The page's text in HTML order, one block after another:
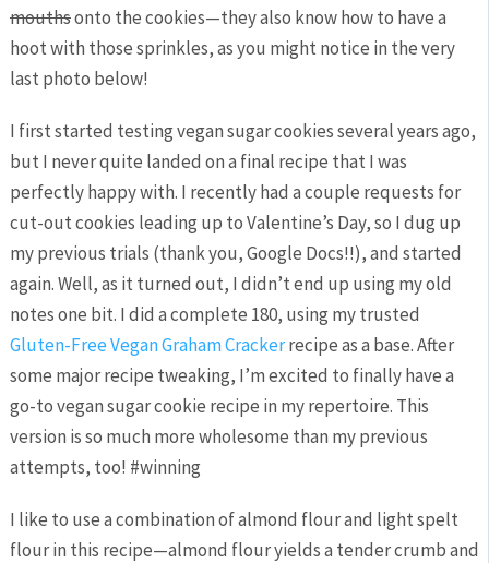
mouthsonto the cookies—they also know how to have a
hoot with those sprinkles, as you might notice in the very
last photo below!
I first started testing vegan sugar cookies several years ago,
but I never quite landed on a final recipe that I was
perfectly happy with. I recently had a couple requests for
cut-out cookies leading up to Valentine’s Day, so I dug up
my previous trials (thank you, Google Docs!!), and started
again. Well, as it turned out, I didn’t end up using my old
notes one bit. I did a complete 180, using my trusted
Gluten-Free Vegan Graham Crackerrecipe as a base. After
some major recipe tweaking, I’m excited to finally have a
go-to vegan sugar cookie recipe in my repertoire. This
version is so much more wholesome than my previous
attempts, too! #winning
I like to use a combination of almond flour and light spelt
flour in this recipe—almond flour yields a tender crumb and